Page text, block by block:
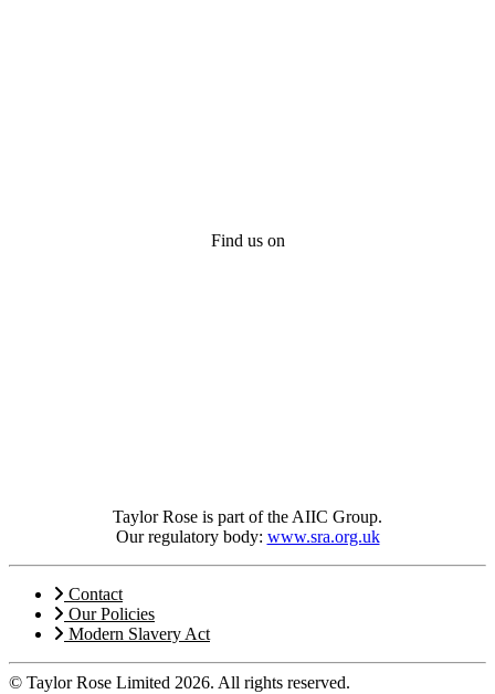
Find us on
Taylor Rose is part of the AIIC Group.
Our regulatory body: www.sra.org.uk
Contact
Our Policies
Modern Slavery Act
© Taylor Rose Limited 2026. All rights reserved.